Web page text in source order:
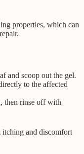
properties, which can
and scoop out the gel.
to the affected
then rinse off with
and discomfort